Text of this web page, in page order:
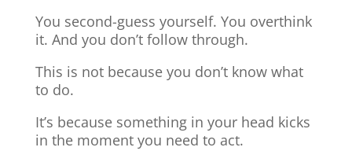
You second-guess yourself. You overthink
it. And you don’t follow through.
This is not because you don’t know what
to do.
It’s because something in your head kicks
in the moment you need to act.